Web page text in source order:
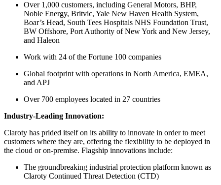
Over 1,000 customers, including General Motors, BHP,
Noble Energy, Britvic, Yale New Haven Health System,
Boar’s Head, South Tees Hospitals NHS Foundation Trust,
BW Offshore, Port Authority of New York and New Jersey,
and Haleon
Work with 24 of the Fortune 100 companies
Global footprint with operations in North America, EMEA,
and APJ
Over 700 employees located in 27 countries
Industry-Leading Innovation:
Claroty has prided itself on its ability to innovate in order to meet
customers where they are, offering the flexibility to be deployed in
the cloud or on-premise. Flagship innovations include:
The groundbreaking industrial protection platform known as
Claroty Continued Threat Detection (CTD)